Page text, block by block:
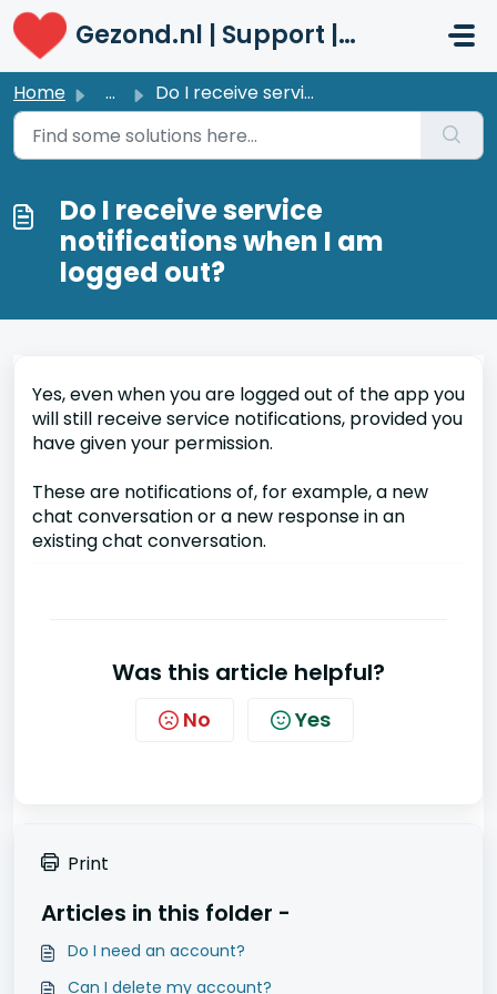
Skip to main content
Gezond.nl | Support | Patiënten
Home ... Do I receive service notifications when I am logged out?
Do I receive service
notifications when I am
logged out?
Yes, even when you are logged out of the app you
will still receive service notifications, provided you
have given your permission.
These are notifications of, for example, a new
chat conversation or a new response in an
existing chat conversation.
Was this article helpful?
No Yes
Print
Articles in this folder -
Do I need an account?
Can I delete my account?